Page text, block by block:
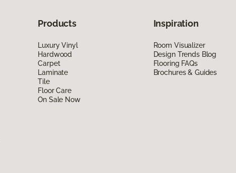
Products
Luxury Vinyl
Hardwood
Carpet
Laminate
Tile
Floor Care
On Sale Now
Inspiration
Room Visualizer
Design Trends Blog
Flooring FAQs
Brochures & Guides